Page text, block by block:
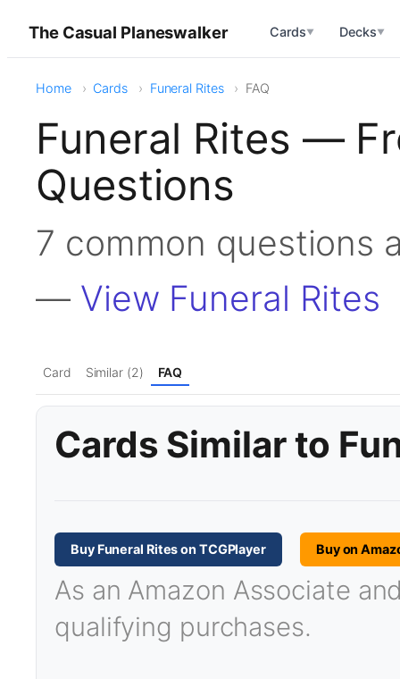
The Casual Planeswalker Cards▼ Decks▼
Home Cards Funeral Rites FAQ
Funeral Rites —
Questions
7 common questions
— View Funeral Rites
Card Similar (2) FAQ
Cards Similar to
Buy Funeral Rites on TCGPlayer Buy on
As an Amazon Associate
qualifying purchases.